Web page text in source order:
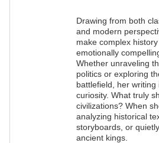
Drawing from both
and modern
make complex
emotionally
Whether unraveling
politics or exploring
battlefield, her
curiosity. What truly
civilizations? When
analyzing historical
storyboards, or
ancient kings.